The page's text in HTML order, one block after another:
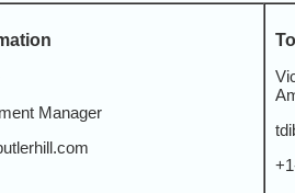
Manager